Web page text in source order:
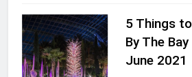
5 Things
By The
June 2021